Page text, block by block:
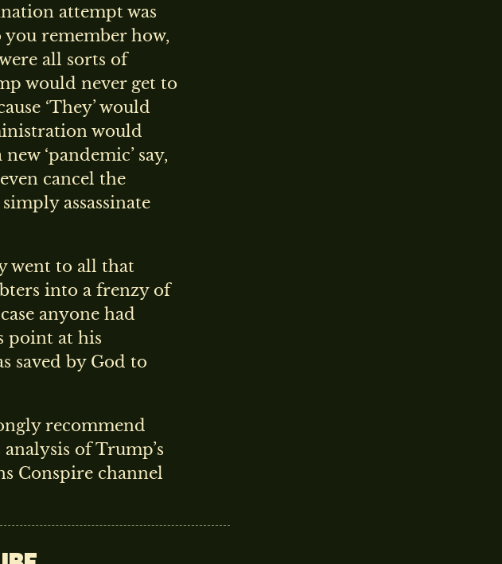
attempt was
remember how,
all sorts of
would never get to
‘They’ would
would
‘pandemic’ say,
cancel the
assassinate
went to all that
into a frenzy of
anyone had
point at his
saved by God to
recommend
of Trump’s
Conspire channel